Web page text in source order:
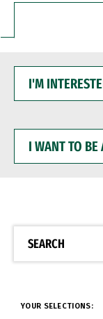
INTERESTED
WANT
BE
SEARCH
YOUR SELECTIONS: